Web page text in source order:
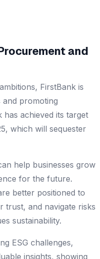
and
FirstBank is
promoting
has achieved its target
which will sequester
help businesses grow
for the future.
better positioned to
trust, and navigate risks
sustainability.
ESG challenges,
insights, showing